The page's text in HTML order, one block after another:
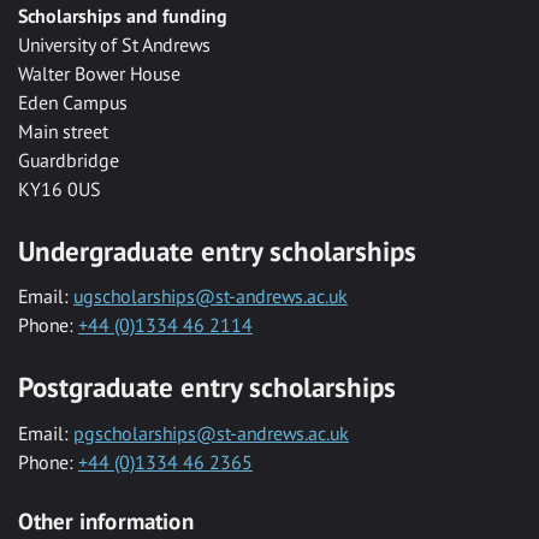
Scholarships and funding
University of St Andrews
Walter Bower House
Eden Campus
Main street
Guardbridge
KY16 0US
Undergraduate entry scholarships
Email: ugscholarships@st-andrews.ac.uk
Phone: +44 (0)1334 46 2114
Postgraduate entry scholarships
Email: pgscholarships@st-andrews.ac.uk
Phone: +44 (0)1334 46 2365
Other information